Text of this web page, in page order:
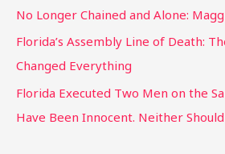
No Longer Chained and Alone:
Florida’s Assembly Line of Death:
Changed Everything
Florida Executed Two Men on the
Have Been Innocent. Neither